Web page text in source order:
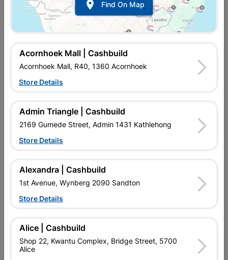
In Stock
R69.95each
In Upington | Cashbuild
Brand
In Stock
USED TO CONSTRUCT BOUNDARY FENCE CORNERS.
Add To Cart
Delivery: 2-5 days
 Find On Map
Acornhoek Mall | Cashbuild
Acornhoek Mall, R40, 1360 Acornhoek
Store Details
Admin Triangle | Cashbuild
2169 Gumede Street, Admin 1431 Kathlehong
Store Details
Alexandra | Cashbuild
1st Avenue, Wynberg 2090 Sandton
Store Details
Alice | Cashbuild
Shop 22, Kwantu Complex, Bridge Street, 5700
Alice